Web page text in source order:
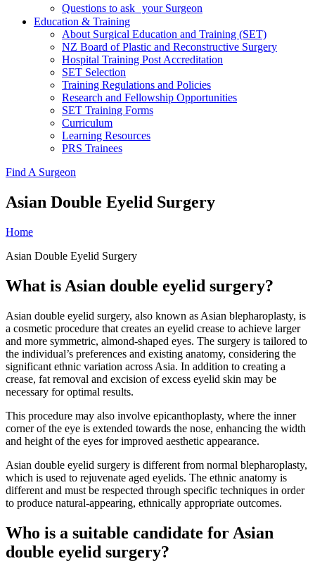
Questions to ask your Surgeon
Education & Training
About Surgical Education and Training (SET)
NZ Board of Plastic and Reconstructive Surgery
Hospital Training Post Accreditation
SET Selection
Training Regulations and Policies
Research and Fellowship Opportunities
SET Training Forms
Curriculum
Learning Resources
PRS Trainees
Find A Surgeon
Asian Double Eyelid Surgery
Home
Asian Double Eyelid Surgery
What is Asian double eyelid surgery?
Asian double eyelid surgery, also known as Asian blepharoplasty, is
a cosmetic procedure that creates an eyelid crease to achieve larger
and more symmetric, almond-shaped eyes. The surgery is tailored to
the individual’s preferences and existing anatomy, considering the
significant ethnic variation across Asia. In addition to creating a
crease, fat removal and excision of excess eyelid skin may be
necessary for optimal results.
This procedure may also involve epicanthoplasty, where the inner
corner of the eye is extended towards the nose, enhancing the width
and height of the eyes for improved aesthetic appearance.
Asian double eyelid surgery is different from normal blepharoplasty,
which is used to rejuvenate aged eyelids. The ethnic anatomy is
different and must be respected through specific techniques in order
to produce natural-appearing, ethnically appropriate outcomes.
Who is a suitable candidate for Asian
double eyelid surgery?